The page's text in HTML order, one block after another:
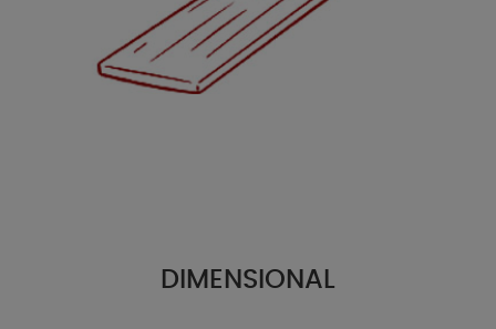
DIMENSIONAL